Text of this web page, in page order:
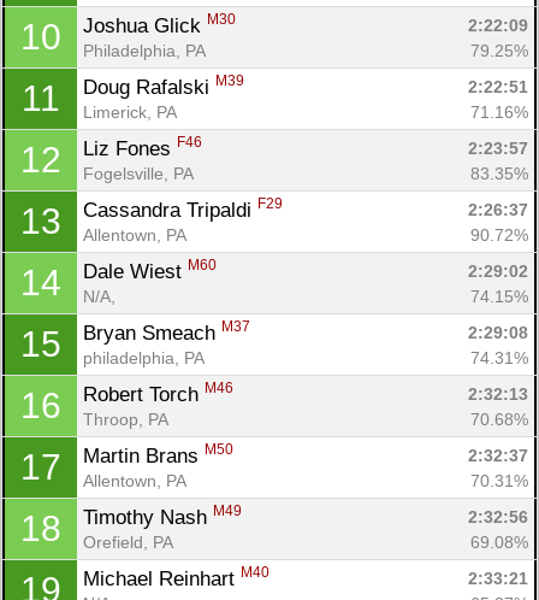
10 Joshua Glick M30
2:22:09
Philadelphia, PA
79.25%
11 Doug Rafalski M39
2:22:51
Limerick, PA
71.16%
12 Liz Fones F46
2:23:57
Fogelsville, PA
83.35%
13 Cassandra Tripaldi F29
2:26:37
Allentown, PA
90.72%
14 Dale Wiest M60
2:29:02
N/A,
74.15%
15 Bryan Smeach M37
2:29:08
philadelphia, PA
74.31%
16 Robert Torch M46
2:32:13
Throop, PA
70.68%
17 Martin Brans M50
2:32:37
Allentown, PA
70.31%
18 Timothy Nash M49
2:32:56
Orefield, PA
69.08%
19 Michael Reinhart M40
2:33:21